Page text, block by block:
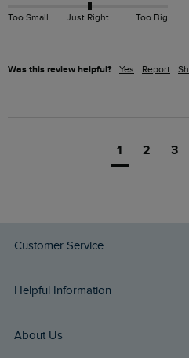
Too Small Just Right Too Big
Was this review helpful? Yes Report
1 2 3
Customer Service
Delivery Info
Returns
Helpful Information
Buy Gift Cards
About Us